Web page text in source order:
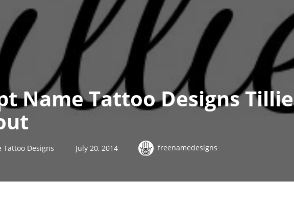
Name Tattoo Designs Tillie
Tattoo Designs July 20, 2014 freenamedesigns